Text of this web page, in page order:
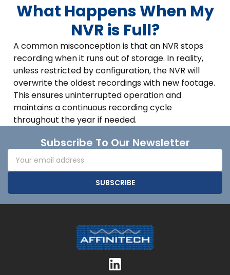
What Happens When My
NVR is Full?
A common misconception is that an NVR stops
recording when it runs out of storage. In reality,
unless restricted by configuration, the NVR will
overwrite the oldest recordings with new footage.
This ensures uninterrupted operation and
maintains a continuous recording cycle
throughout the year if needed.
FooterSubscribe To Our Newsletter
Email
Address